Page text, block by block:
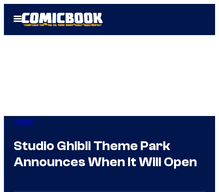
Open
Menu
Anime
Studio Ghibli Theme Park
Announces When It Will Open